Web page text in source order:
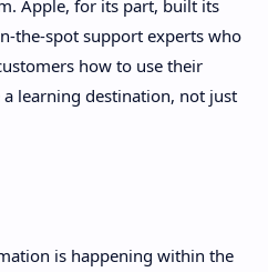
Apple, for its part, built its
the-spot support experts who
how to use their
learning destination, not just
is happening within the